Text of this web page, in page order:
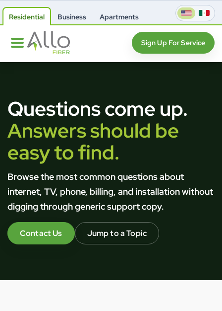
Residential Business Apartments
Sign Up For Service
Questions come up.
Answers should be
easy to find.
Browse the most common questions about
internet, TV, phone, billing, and installation without
digging through generic support copy.
Contact Us Jump to a Topic